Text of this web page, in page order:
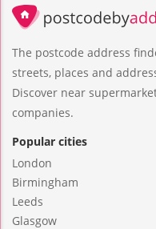
The postcode address
streets, places and
Discover near
companies.
Popular cities
London
Birmingham
Leeds
Glasgow